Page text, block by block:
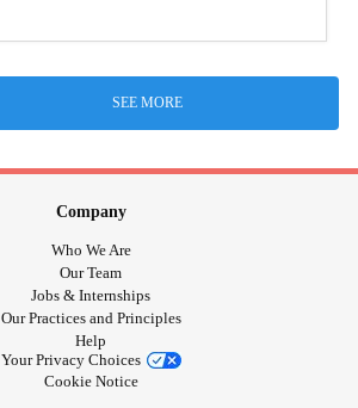
SEE MORE
Company
Who We Are
Our Team
Jobs & Internships
Our Practices and Principles
Help
Your Privacy Choices
Cookie Notice